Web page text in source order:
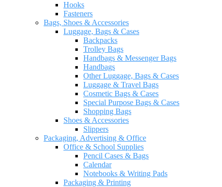
Hooks
Fasteners
Bags, Shoes & Accessories
Luggage, Bags & Cases
Backpacks
Trolley Bags
Handbags & Messenger Bags
Handbags
Other Luggage, Bags & Cases
Luggage & Travel Bags
Cosmetic Bags & Cases
Special Purpose Bags & Cases
Shopping Bags
Shoes & Accessories
Slippers
Packaging, Advertising & Office
Office & School Supplies
Pencil Cases & Bags
Calendar
Notebooks & Writing Pads
Packaging & Printing